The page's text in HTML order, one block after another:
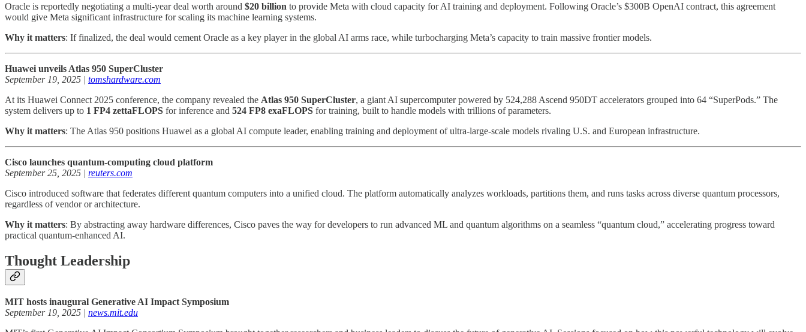
Oracle is reportedly negotiating a multi-year deal worth around $20 billion to provide Meta with cloud capacity for AI training and deployment. Following Oracle’s $300B OpenAI contract, this agreement
would give Meta significant infrastructure for scaling its machine learning systems.
Why it matters: If finalized, the deal would cement Oracle as a key player in the global AI arms race, while turbocharging Meta’s capacity to train massive frontier models.
Huawei unveils Atlas 950 SuperCluster
September 19, 2025 | tomshardware.com
At its Huawei Connect 2025 conference, the company revealed the Atlas 950 SuperCluster, a giant AI supercomputer powered by 524,288 Ascend 950DT accelerators grouped into 64 “SuperPods.” The
system delivers up to 1 FP4 zettaFLOPS for inference and 524 FP8 exaFLOPS for training, built to handle models with trillions of parameters.
Why it matters: The Atlas 950 positions Huawei as a global AI compute leader, enabling training and deployment of ultra-large-scale models rivaling U.S. and European infrastructure.
Cisco launches quantum-computing cloud platform
September 25, 2025 | reuters.com
Cisco introduced software that federates different quantum computers into a unified cloud. The platform automatically analyzes workloads, partitions them, and runs tasks across diverse quantum processors,
regardless of vendor or architecture.
Why it matters: By abstracting away hardware differences, Cisco paves the way for developers to run advanced ML and quantum algorithms on a seamless “quantum cloud,” accelerating progress toward
practical quantum-enhanced AI.
Thought Leadership
MIT hosts inaugural Generative AI Impact Symposium
September 19, 2025 | news.mit.edu